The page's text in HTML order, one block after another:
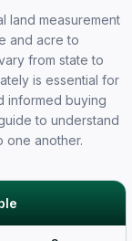
land measurement
and acre to
from state to
is essential for
informed buying
to understand
one another.